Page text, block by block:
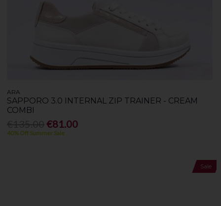
ARA
SAPPORO 3.0 INTERNAL ZIP TRAINER - CREAM
COMBI
€81.00
40% Off Summer Sale
Sale